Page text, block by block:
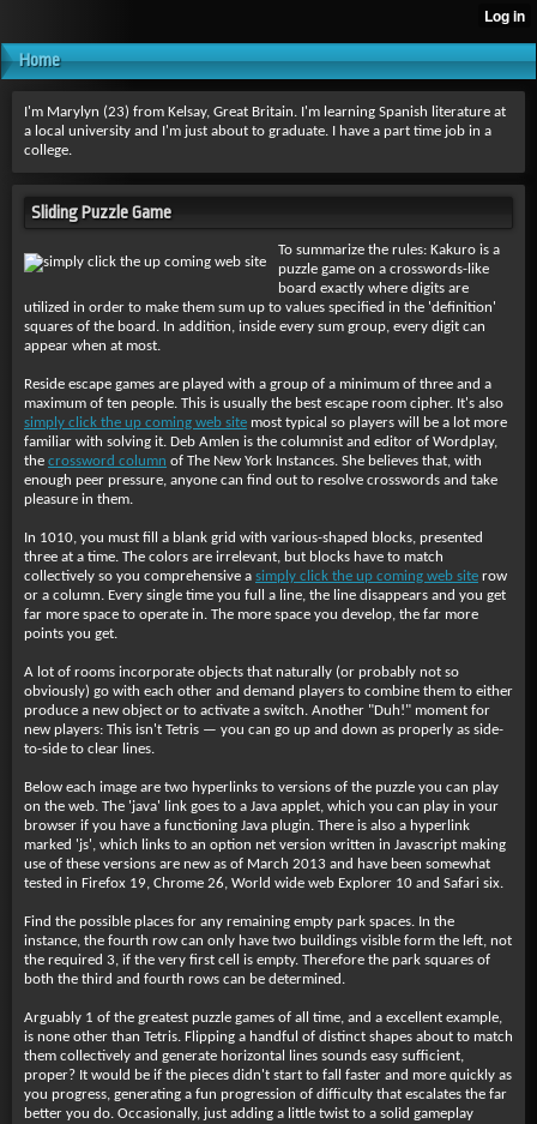
Home
I'm Marylyn (23) from Kelsay, Great Britain. I'm learning Spanish literature at
a local university and I'm just about to graduate. I have a part time job in a
college.
Sliding Puzzle Game
To summarize the rules: Kakuro is a
puzzle game on a crosswords-like
board exactly where digits are
utilized in order to make them sum up to values specified in the 'definition'
squares of the board. In addition, inside every sum group, every digit can
appear when at most.
Reside escape games are played with a group of a minimum of three and a
maximum of ten people. This is usually the best escape room cipher. It's also
simply click the up coming web site most typical so players will be a lot more
familiar with solving it. Deb Amlen is the columnist and editor of Wordplay,
the crossword column of The New York Instances. She believes that, with
enough peer pressure, anyone can find out to resolve crosswords and take
pleasure in them.
In 1010, you must fill a blank grid with various-shaped blocks, presented
three at a time. The colors are irrelevant, but blocks have to match
collectively so you comprehensive a simply click the up coming web site row
or a column. Every single time you full a line, the line disappears and you get
far more space to operate in. The more space you develop, the far more
points you get.
A lot of rooms incorporate objects that naturally (or probably not so
obviously) go with each other and demand players to combine them to either
produce a new object or to activate a switch. Another "Duh!" moment for
new players: This isn't Tetris — you can go up and down as properly as side-
to-side to clear lines.
Below each image are two hyperlinks to versions of the puzzle you can play
on the web. The 'java' link goes to a Java applet, which you can play in your
browser if you have a functioning Java plugin. There is also a hyperlink
marked 'js', which links to an option net version written in Javascript making
use of these versions are new as of March 2013 and have been somewhat
tested in Firefox 19, Chrome 26, World wide web Explorer 10 and Safari six.
Find the possible places for any remaining empty park spaces. In the
instance, the fourth row can only have two buildings visible form the left, not
the required 3, if the very first cell is empty. Therefore the park squares of
both the third and fourth rows can be determined.
Arguably 1 of the greatest puzzle games of all time, and a excellent example,
is none other than Tetris. Flipping a handful of distinct shapes about to match
them collectively and generate horizontal lines sounds easy sufficient,
proper? It would be if the pieces didn't start to fall faster and more quickly as
you progress, generating a fun progression of difficulty that escalates the far
better you do. Occasionally, just adding a little twist to a solid gameplay